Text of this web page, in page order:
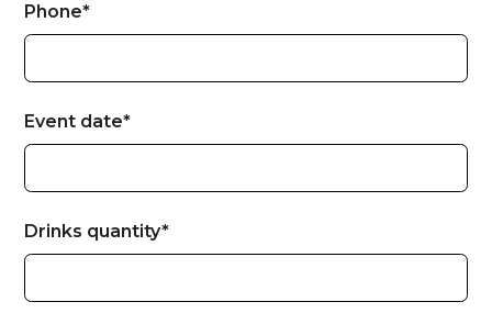
Phone*
Event date*
Drinks quantity*